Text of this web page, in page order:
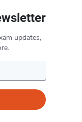
updates,